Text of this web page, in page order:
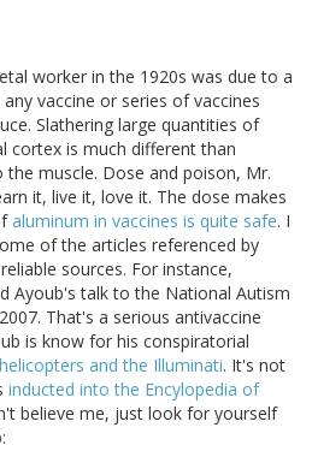
worker in the 1920s was due to a
vaccine or series of vaccines
Slathering large quantities of
cortex is much different than
muscle. Dose and poison, Mr.
it, live it, love it. The dose makes
aluminum in vaccines is quite safe. I
of the articles referenced by
sources. For instance,
Ayoub's talk to the National Autism
That's a serious antivaccine
is know for his conspiratorial
and the Illuminati. It's not
inducted into the Encylopedia of
believe me, just look for yourself